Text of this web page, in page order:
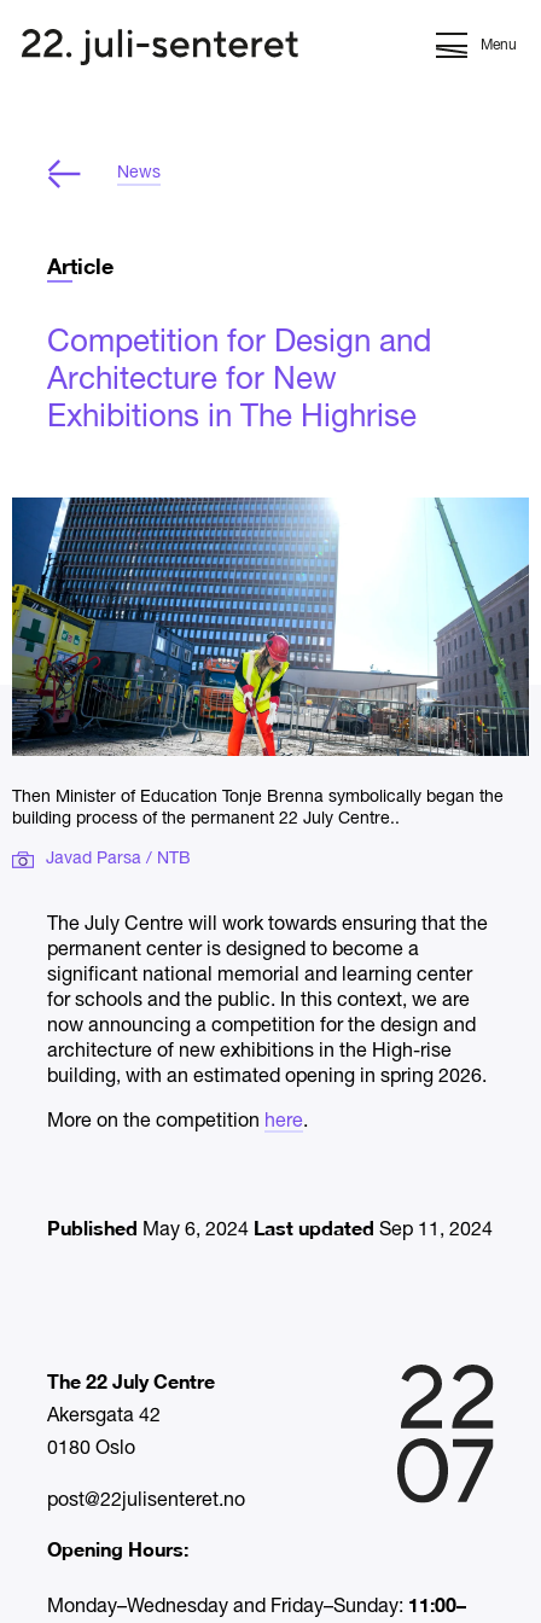
Menu
News
Article
Competition for Design and
Architecture for New
Exhibitions in The Highrise
Then Minister of Education Tonje Brenna symbolically began the
building process of the permanent 22 July Centre..
Javad Parsa / NTB
The July Centre will work towards ensuring that the
permanent center is designed to become a
significant national memorial and learning center
for schools and the public. In this context, we are
now announcing a competition for the design and
architecture of new exhibitions in the High-rise
building, with an estimated opening in spring 2026.
More on the competition here.
Published May 6, 2024 Last updated Sep 11, 2024
The 22 July Centre
Akersgata 42
0180 Oslo
post@22julisenteret.no
Opening Hours:
Monday–Wednesday and Friday–Sunday: 11:00–